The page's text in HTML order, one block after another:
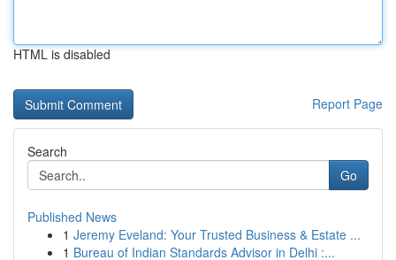
HTML is disabled
Report Page
Search
Go
Published News
1 Jeremy Eveland: Your Trusted Business & Estate ...
1 Bureau of Indian Standards Advisor in Delhi :...